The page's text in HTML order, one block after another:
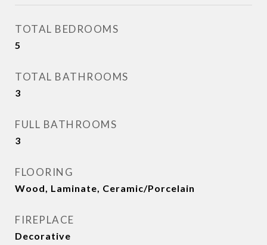
TOTAL BEDROOMS
5
TOTAL BATHROOMS
3
FULL BATHROOMS
3
FLOORING
Wood, Laminate, Ceramic/Porcelain
FIREPLACE
Decorative